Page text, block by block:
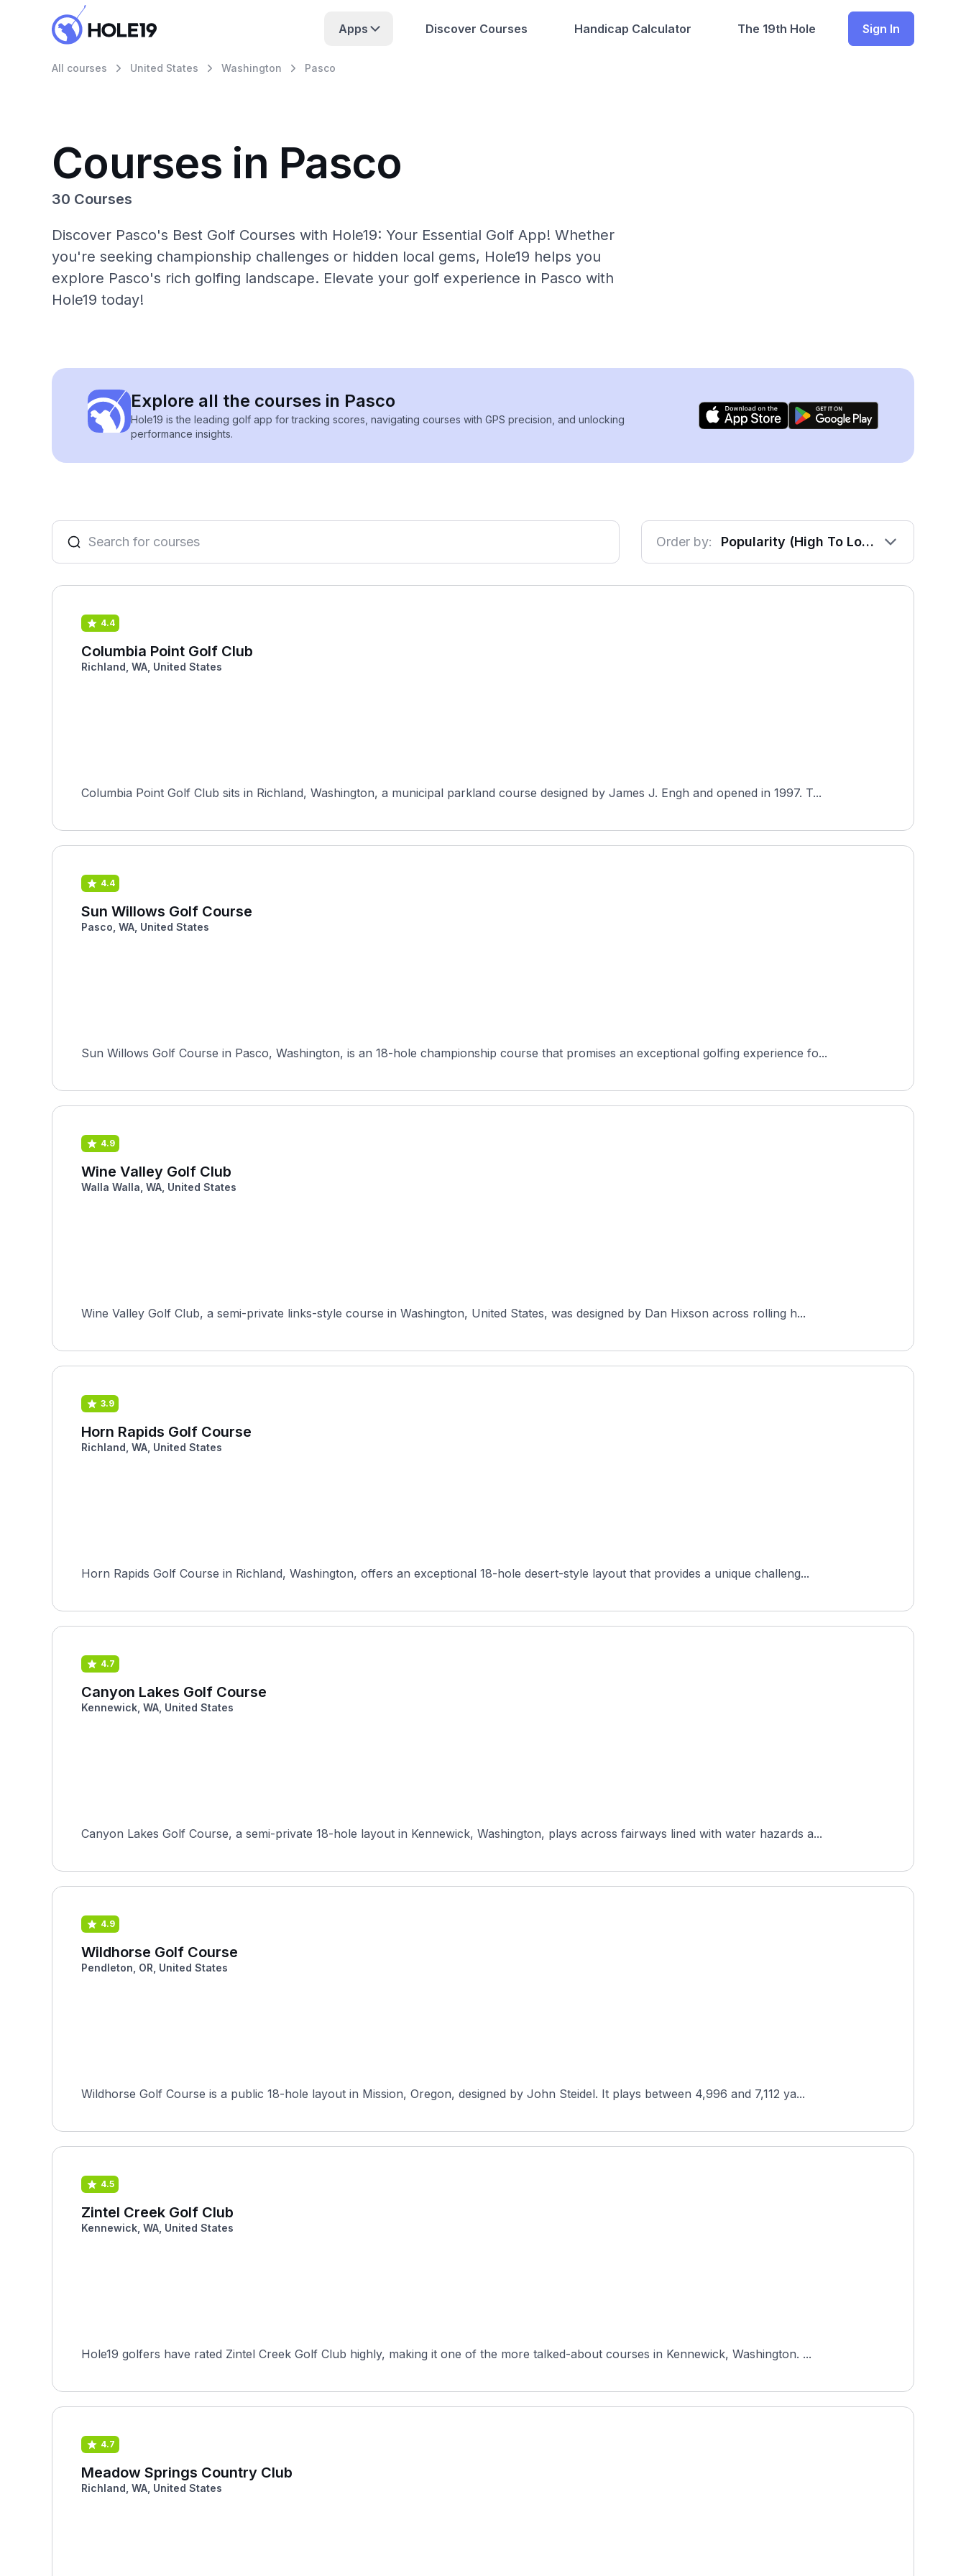
Apps Discover Courses Handicap Calculator The 19th Hole Sign In
All courses United States Washington Pasco
Courses in Pasco
30 Courses
Discover Pasco's Best Golf Courses with Hole19: Your Essential Golf App! Whether
you're seeking championship challenges or hidden local gems, Hole19 helps you
explore Pasco's rich golfing landscape. Elevate your golf experience in Pasco with
Hole19 today!
Explore all the courses in Pasco
Hole19 is the leading golf app for tracking scores, navigating courses with GPS precision, and unlocking
performance insights.
Order by: Popularity (High To Low)
4.4
Columbia Point Golf Club
Richland, WA, United States
Columbia Point Golf Club sits in Richland, Washington, a municipal parkland course designed by James J. Engh and opened in 1997. T...
4.4
Sun Willows Golf Course
Pasco, WA, United States
Sun Willows Golf Course in Pasco, Washington, is an 18-hole championship course that promises an exceptional golfing experience fo...
4.9
Wine Valley Golf Club
Walla Walla, WA, United States
Wine Valley Golf Club, a semi-private links-style course in Washington, United States, was designed by Dan Hixson across rolling h...
3.9
Horn Rapids Golf Course
Richland, WA, United States
Horn Rapids Golf Course in Richland, Washington, offers an exceptional 18-hole desert-style layout that provides a unique challeng...
4.7
Canyon Lakes Golf Course
Kennewick, WA, United States
Canyon Lakes Golf Course, a semi-private 18-hole layout in Kennewick, Washington, plays across fairways lined with water hazards a...
4.9
Wildhorse Golf Course
Pendleton, OR, United States
Wildhorse Golf Course is a public 18-hole layout in Mission, Oregon, designed by John Steidel. It plays between 4,996 and 7,112 ya...
4.5
Zintel Creek Golf Club
Kennewick, WA, United States
Hole19 golfers have rated Zintel Creek Golf Club highly, making it one of the more talked-about courses in Kennewick, Washington. ...
4.7
Meadow Springs Country Club
Richland, WA, United States